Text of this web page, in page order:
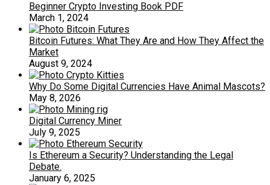
Beginner Crypto Investing Book PDF
March 1, 2024
Bitcoin Futures: What They Are and How They Affect the
Market
August 9, 2024
Why Do Some Digital Currencies Have Animal Mascots?
May 8, 2026
Digital Currency Miner
July 9, 2025
Is Ethereum a Security? Understanding the Legal
Debate.
January 6, 2025